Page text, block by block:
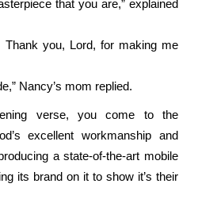
that you are,” explained
you, Lord, for making me
Nancy’s mom replied.
verse, you come to the
excellent workmanship and
a state-of-the-art mobile
its brand on it to show it’s their